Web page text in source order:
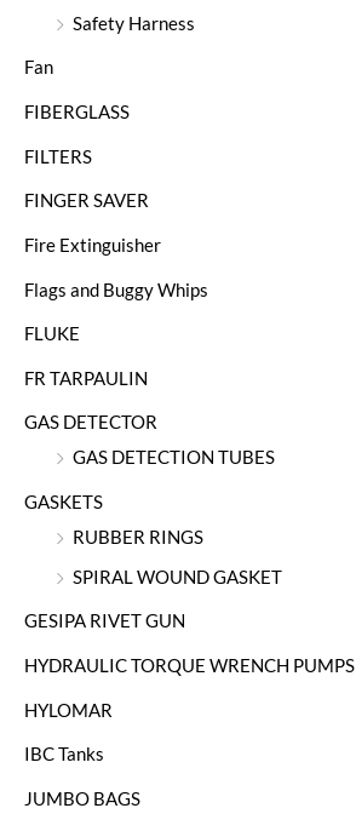
Safety Harness
Fan
FIBERGLASS
FILTERS
FINGER SAVER
Fire Extinguisher
Flags and Buggy Whips
FLUKE
FR TARPAULIN
GAS DETECTOR
GAS DETECTION TUBES
GASKETS
RUBBER RINGS
SPIRAL WOUND GASKET
GESIPA RIVET GUN
HYDRAULIC TORQUE WRENCH PUMPS
HYLOMAR
IBC Tanks
JUMBO BAGS